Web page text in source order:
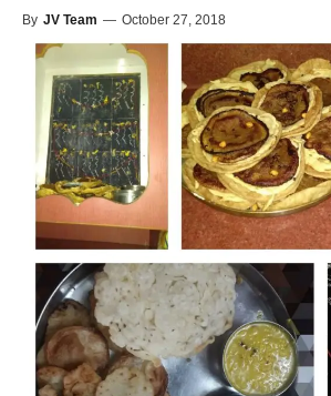
By JV Team — October 27, 2018